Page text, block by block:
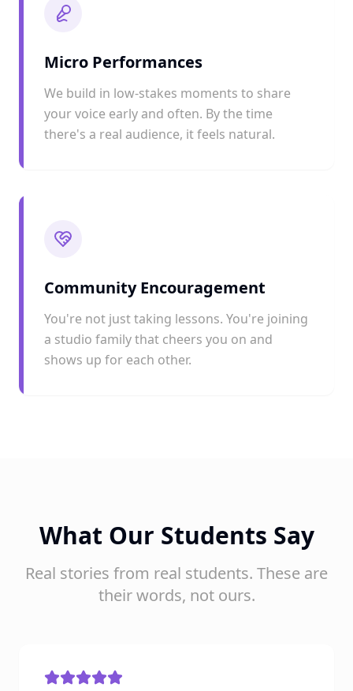
Micro Performances
We build in low-stakes moments to share
your voice early and often. By the time
there's a real audience, it feels natural.
Community Encouragement
You're not just taking lessons. You're joining
a studio family that cheers you on and
shows up for each other.
What Our Students Say
Real stories from real students. These are
their words, not ours.